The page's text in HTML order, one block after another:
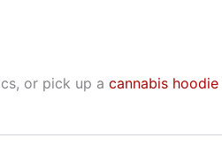
or pick up a cannabis hoodie